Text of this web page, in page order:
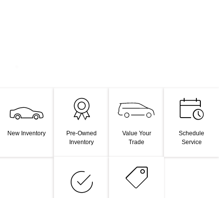
New Inventory
Pre-Owned
Inventory
Value Your
Trade
Schedule
Service